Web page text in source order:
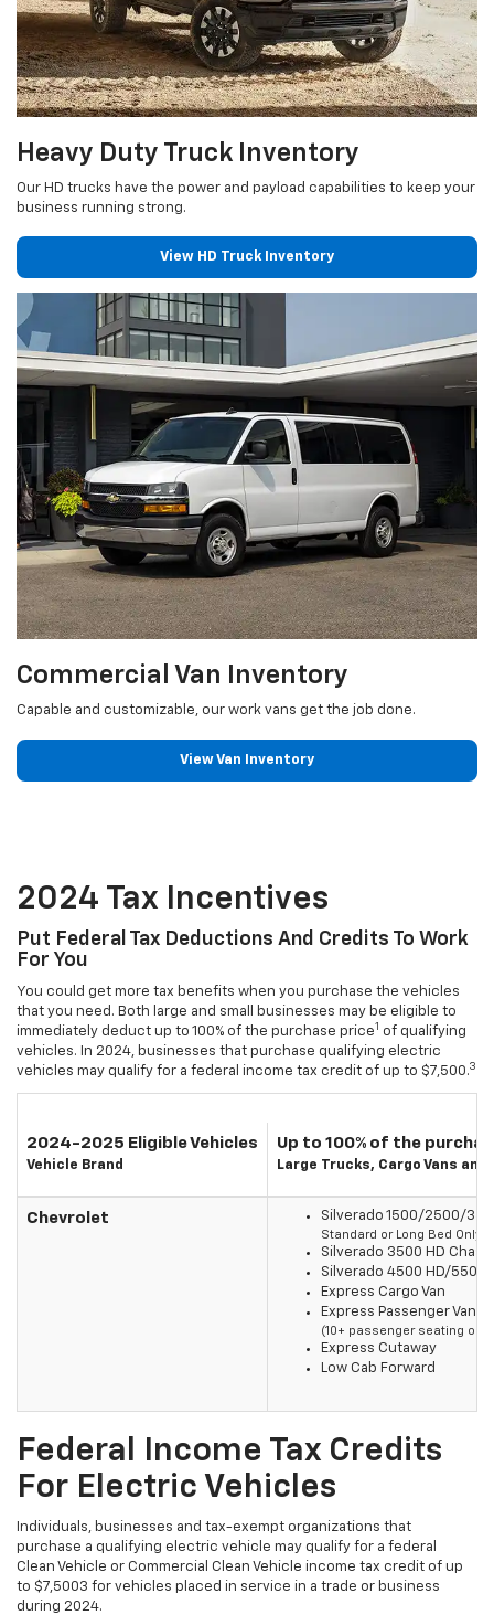
Heavy Duty Truck Inventory
Our HD trucks have the power and payload capabilities to keep your
business running strong.
View HD Truck Inventory
Commercial Van Inventory
Capable and customizable, our work vans get the job done.
View Van Inventory
2024 Tax Incentives
Put Federal Tax Deductions And Credits To Work
For You
You could get more tax benefits when you purchase the vehicles
that you need. Both large and small businesses may be eligible to
immediately deduct up to 100% of the purchase price1 of qualifying
vehicles. In 2024, businesses that purchase qualifying electric
vehicles may qualify for a federal income tax credit of up to $7,500.3
2024-2025 Eligible Vehicles
Vehicle Brand
Up to 100% of the
Large Trucks, Cargo Vans
Chevrolet Silverado 1500/2500/
Standard or Long Bed Only
Silverado 3500 HD
Silverado 4500 HD/5500
Express Cargo Van
Express Passenger Van
(10+ passenger seating
Express Cutaway
Low Cab Forward
Federal Income Tax Credits
For Electric Vehicles
Individuals, businesses and tax-exempt organizations that
purchase a qualifying electric vehicle may qualify for a federal
Clean Vehicle or Commercial Clean Vehicle income tax credit of up
to $7,5003 for vehicles placed in service in a trade or business
during 2024.